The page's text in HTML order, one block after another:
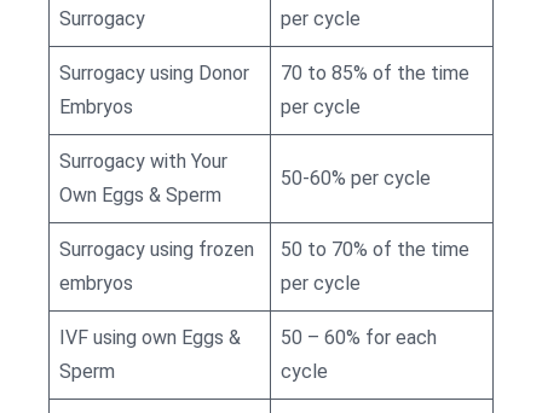
Surrogacy
per cycle
Surrogacy using Donor
Embryos
70 to 85% of the time
per cycle
Surrogacy with Your
Own Eggs & Sperm
50-60% per cycle
Surrogacy using frozen
embryos
50 to 70% of the time
per cycle
IVF using own Eggs &
Sperm
50 – 60% for each
cycle